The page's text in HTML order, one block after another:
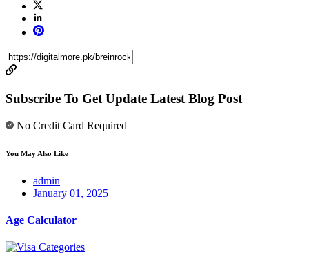
Subscribe To Get Update Latest Blog Post
No Credit Card Required
You May Also Like
admin
January 01, 2025
Age Calculator